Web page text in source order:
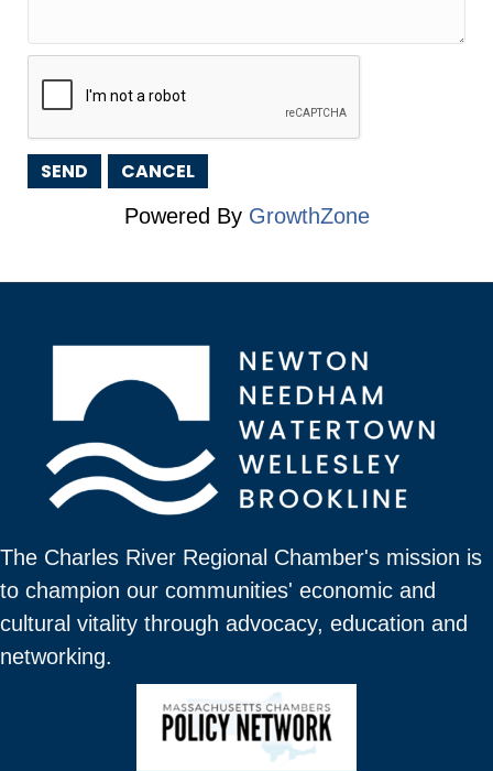
Powered By GrowthZone
The Charles River Regional Chamber's mission is
to champion our communities' economic and
cultural vitality through advocacy, education and
networking.